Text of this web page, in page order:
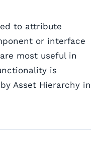
to attribute
or interface
most useful in
is
Asset Hierarchy in